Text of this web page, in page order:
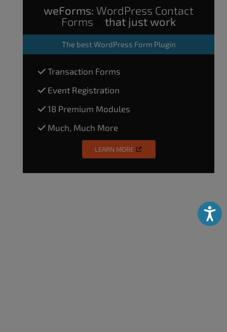
weForms: WordPress Contact
Forms
that just work
The best WordPress Form Plugin
Transaction Forms
Event Registration
18 Premium Modules
Much, Much More
LEARN MORE